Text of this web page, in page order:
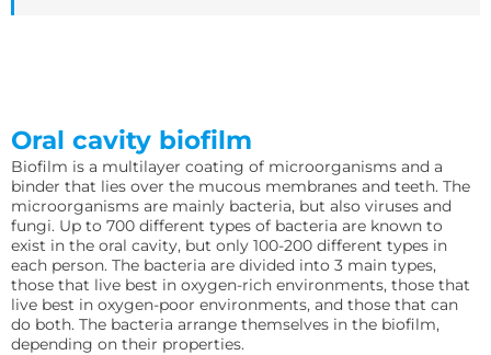
Oral cavity biofilm
Biofilm is a multilayer coating of microorganisms and a
binder that lies over the mucous membranes and teeth. The
microorganisms are mainly bacteria, but also viruses and
fungi. Up to 700 different types of bacteria are known to
exist in the oral cavity, but only 100-200 different types in
each person. The bacteria are divided into 3 main types,
those that live best in oxygen-rich environments, those that
live best in oxygen-poor environments, and those that can
do both. The bacteria arrange themselves in the biofilm,
depending on their properties.